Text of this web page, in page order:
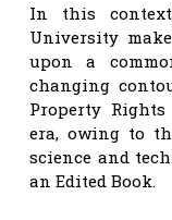
In this
University
upon a
changing
Property
era, owing to
science and
an Edited Book.